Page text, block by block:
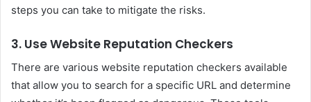
steps you can take to mitigate the risks.
3. Use Website Reputation Checkers
There are various website reputation checkers available
that allow you to search for a specific URL and determine